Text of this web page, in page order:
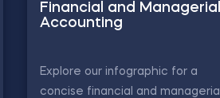
Financial and Managerial
Accounting
Explore our infographic for a
concise financial and managerial